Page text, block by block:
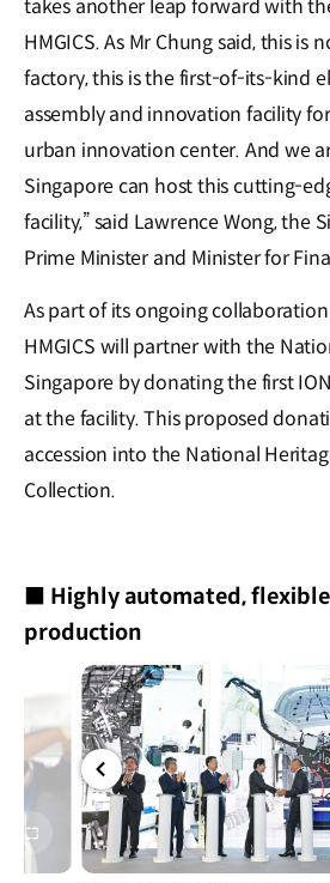
takes another leap forward with
HMGICS. As Mr Chung said, this is
factory, this is the first-of-its-kind
assembly and innovation facility
urban innovation center. And we
Singapore can host this cutting-
facility,” said Lawrence Wong, the
Prime Minister and Minister for
As part of its ongoing
HMGICS will partner with the
Singapore by donating the first
at the facility. This proposed
accession into the National
Collection.
■ Highly automated,
production
전체
화면